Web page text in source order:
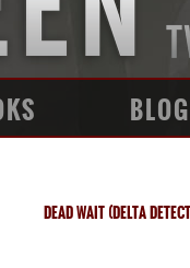
BLOG
DEAD WAIT (DELTA